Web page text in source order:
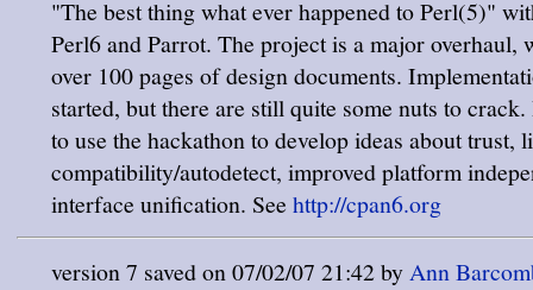
"The best thing what ever happened to Perl(5)"
Perl6 and Parrot. The project is a major overhaul,
over 100 pages of design documents.
started, but there are still quite some nuts to
to use the hackathon to develop ideas about trust,
compatibility/autodetect, improved platform
interface unification. Seehttp://cpan6.org
version 7 saved on 07/02/07 21:42 byAnn